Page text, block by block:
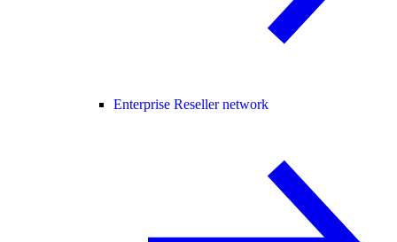
Enterprise Reseller network